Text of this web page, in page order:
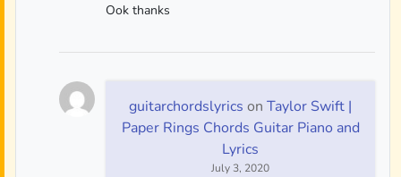
Ook thanks
guitarchordslyrics on Taylor Swift |
Paper Rings Chords Guitar Piano and
Lyrics
July 3, 2020